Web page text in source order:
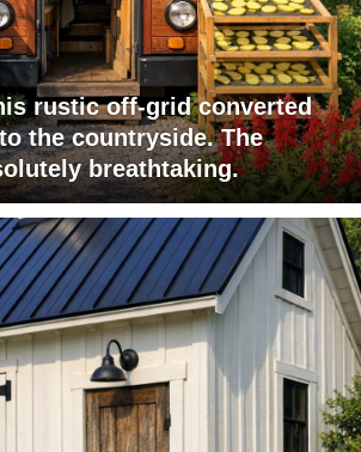
rustic off-grid converted
the countryside. The
breathtaking.